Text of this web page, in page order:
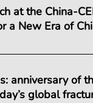
at the China-
a New Era of
anniversary of
global